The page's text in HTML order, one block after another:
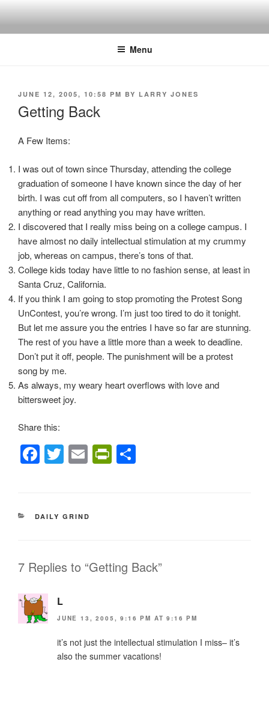
content
Menu
POSTED
JUNE 12, 2005, 10:58 PM BY LARRY JONES
Getting Back
A Few Items:
I was out of town since Thursday, attending the college
graduation of someone I have known since the day of her
birth. I was cut off from all computers, so I haven’t written
anything or read anything you may have written.
I discovered that I really miss being on a college campus. I
have almost no daily intellectual stimulation at my crummy
job, whereas on campus, there’s tons of that.
College kids today have little to no fashion sense, at least in
Santa Cruz, California.
If you think I am going to stop promoting the Protest Song
UnContest, you’re wrong. I’m just too tired to do it tonight.
But let me assure you the entries I have so far are stunning.
The rest of you have a little more than a week to deadline.
Don’t put it off, people. The punishment will be a protest
song by me.
As always, my weary heart overflows with love and
bittersweet joy.
Share this:
F
e
o
k
T
er
E Pr
dl
CATEGORIES
DAILY GRIND
7 Replies to “Getting Back”
L
JUNE 13, 2005, 9:16 PM AT 9:16 PM
it’s not just the intellectual stimulation I miss– it’s
also the summer vacations!